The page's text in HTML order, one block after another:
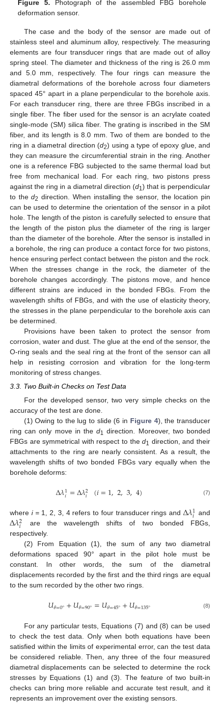
Figure 5. Photograph of the assembled FBG borehole
deformation sensor.
The case and the body of the sensor are made out of
stainless steel and aluminum alloy, respectively. The measuring
elements are four transducer rings that are made out of alloy
spring steel. The diameter and thickness of the ring is 26.0 mm
and 5.0 mm, respectively. The four rings can measure the
diametral deformations of the borehole across four diameters
spaced 45° apart in a plane perpendicular to the borehole axis.
For each transducer ring, there are three FBGs inscribed in a
single fiber. The fiber used for the sensor is an acrylate coated
single-mode (SM) silica fiber. The grating is inscribed in the SM
fiber, and its length is 8.0 mm. Two of them are bonded to the
ring in a diametral direction (d2) using a type of epoxy glue, and
they can measure the circumferential strain in the ring. Another
one is a reference FBG subjected to the same thermal load but
free from mechanical load. For each ring, two pistons press
against the ring in a diametral direction (d1) that is perpendicular
to thed2 direction. When installing the sensor, the location pin
can be used to determine the orientation of the sensor in a pilot
hole. The length of the piston is carefully selected to ensure that
the length of the piston plus the diameter of the ring is larger
than the diameter of the borehole. After the sensor is installed in
a borehole, the ring can produce a contact force for two pistons,
hence ensuring perfect contact between the piston and the rock.
When the stresses change in the rock, the diameter of the
borehole changes accordingly. The pistons move, and hence
different strains are induced in the bonded FBGs. From the
wavelength shifts of FBGs, and with the use of elasticity theory,
the stresses in the plane perpendicular to the borehole axis can
be determined.
Provisions have been taken to protect the sensor from
corrosion, water and dust. The glue at the end of the sensor, the
O-ring seals and the seal ring at the front of the sensor can all
help in resisting corrosion and vibration for the long-term
monitoring of stress changes.
3.3. Two Built-in Checks on Test Data
For the developed sensor, two very simple checks on the
accuracy of the test are done.
(1) Owing to the lug to slide (6 in Figure 4), the transducer
ring can only move in thed1 direction. Moreover, two bonded
FBGs are symmetrical with respect to thed1 direction, and their
attachments to the ring are nearly consistent. As a result, the
wavelength shifts of two bonded FBGs vary equally when the
borehole deforms:
Δ𝜆1
𝑖 =Δ𝜆2
𝑖 (𝑖=1,2,3,4) (7)
where i= 1, 2, 3, 4 refers to four transducer rings and Δ𝜆1
𝑖 and
Δ𝜆2
𝑖
are the wavelength shifts of two bonded FBGs,
respectively.
(2) From Equation (1), the sum of any two diametral
deformations spaced 90° apart in the pilot hole must be
constant. In other words, the sum of the diametral
displacements recorded by the first and the third rings are equal
to the sum recorded by the other two rings.
𝑈𝜃=0°+𝑈𝜃=90°=𝑈𝜃=45°+𝑈𝜃=135° (8)
For any particular tests, Equations (7) and (8) can be used
to check the test data. Only when both equations have been
satisfied within the limits of experimental error, can the test data
be considered reliable. Then, any three of the four measured
diametral displacements can be selected to determine the rock
stresses by Equations (1) and (3). The feature of two built-in
checks can bring more reliable and accurate test result, and it
represents an improvement over the existing sensors.